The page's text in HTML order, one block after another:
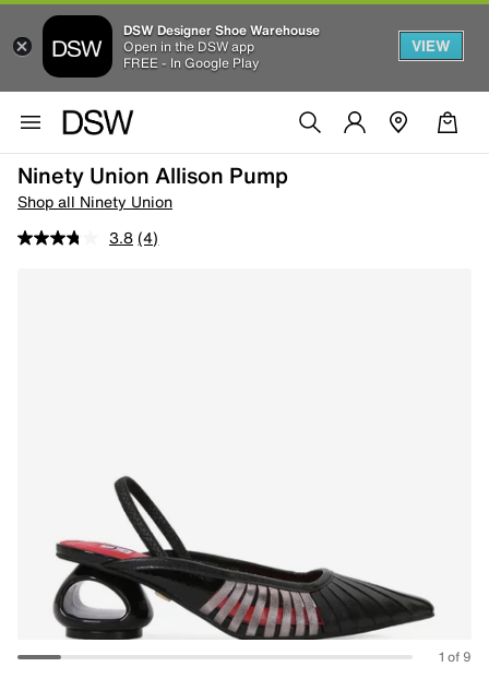
DSW Designer Shoe Warehouse
Open in the DSW app
FREE - In Google Play
VIEW
Ninety Union Allison Pump
Shop all Ninety Union
3.8 (4)
1 of 9